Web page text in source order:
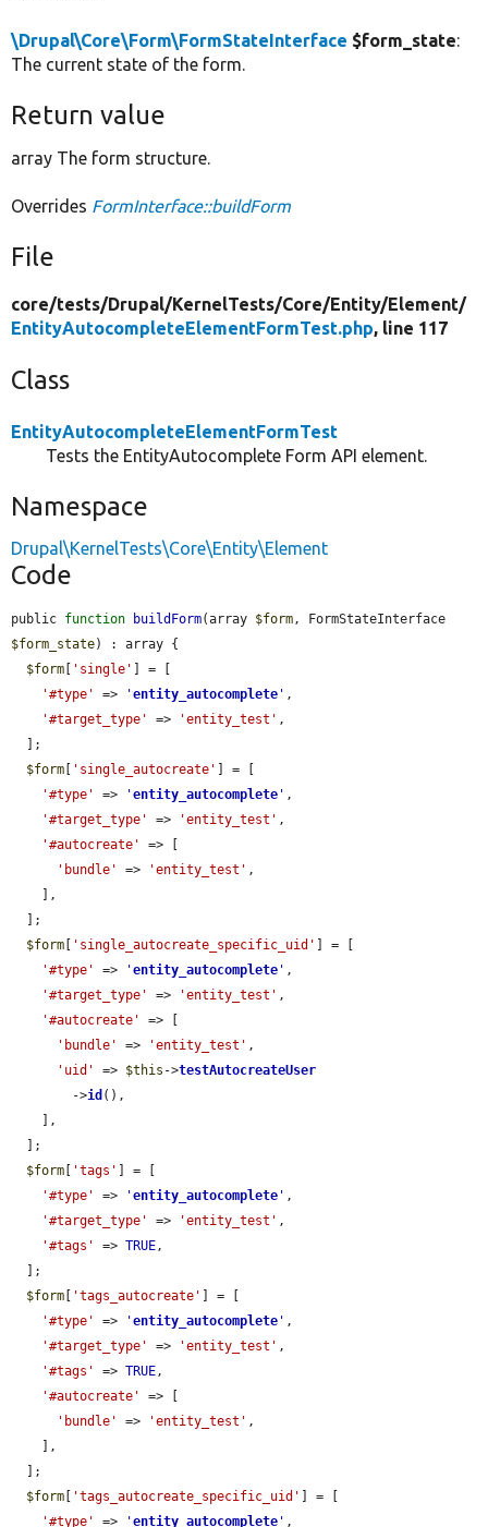
\Drupal\Core\Form\FormStateInterface $form_state:
The current state of the form.
Return value
array The form structure.
Overrides FormInterface::buildForm
File
core/tests/Drupal/KernelTests/Core/Entity/Element/
EntityAutocompleteElementFormTest.php, line 117
Class
EntityAutocompleteElementFormTest
Tests the EntityAutocomplete Form API element.
Namespace
Drupal\KernelTests\Core\Entity\Element
Code
public function buildForm(array $form
$form_state) : array {
$form [ 'single' ] = [
'#type'
=> 'entity_autocomplete ' ,
'#target_type'
=> 'entity_test' ,
$form [ 'single_autocreate' ] = [
'#type'
=> 'entity_autocomplete ' ,
'#target_type'
=> 'entity_test' ,
'#autocreate'
=> [
'bundle'
=> 'entity_test' ,
$form [ 'single_autocreate_specific_uid' ] = [
'#type'
=> 'entity_autocomplete ' ,
'#target_type'
=> 'entity_test' ,
'#autocreate'
=> [
'bundle'
=> 'entity_test' ,
'uid'
=> $this ->testAutocreateUser
        ->
id (),
$form [ 'tags' ] = [
'#type'
=> 'entity_autocomplete ' ,
'#target_type'
=> 'entity_test' ,
'#tags'
=> TRUE,
$form [ 'tags_autocreate' ] = [
'#type'
=> 'entity_autocomplete ' ,
'#target_type'
=> 'entity_test' ,
'#tags'
=> TRUE,
'#autocreate'
=> [
'bundle'
=> 'entity_test' ,
$form [ 'tags_autocreate_specific_uid' ] = [
'#type'
=> 'entity_autocomplete ' ,